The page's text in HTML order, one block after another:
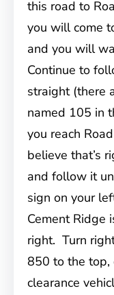
this road to
you will come
and you will
Continue to
straight (there
named 105 in
you reach
believe that’s
and follow it
sign on your
Cement Ridge
right. Turn
850 to the top,
clearance